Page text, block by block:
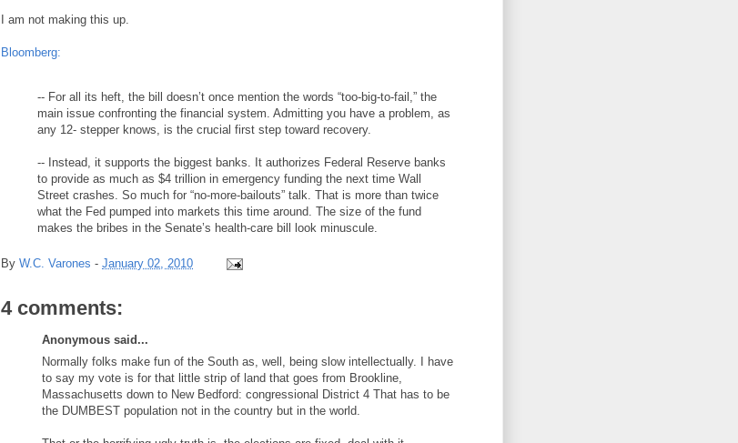
I am not making this up.
Bloomberg:
-- For all its heft, the bill doesn’t once mention the words “too-big-to-fail,” the
main issue confronting the financial system. Admitting you have a problem, as
any 12- stepper knows, is the crucial first step toward recovery.
-- Instead, it supports the biggest banks. It authorizes Federal Reserve banks
to provide as much as $4 trillion in emergency funding the next time Wall
Street crashes. So much for “no-more-bailouts” talk. That is more than twice
what the Fed pumped into markets this time around. The size of the fund
makes the bribes in the Senate’s health-care bill look minuscule.
By W.C. Varones - January 02, 2010
4 comments:
Anonymous said...
Normally folks make fun of the South as, well, being slow intellectually. I have
to say my vote is for that little strip of land that goes from Brookline,
Massachusetts down to New Bedford: congressional District 4 That has to be
the DUMBEST population not in the country but in the world.